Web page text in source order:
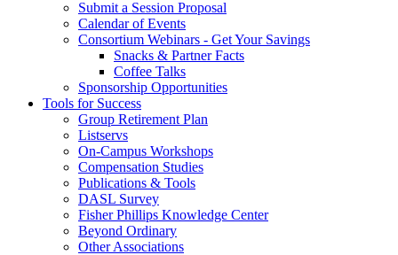
Submit a Session Proposal
Calendar of Events
Consortium Webinars - Get Your Savings
Snacks & Partner Facts
Coffee Talks
Sponsorship Opportunities
Tools for Success
Group Retirement Plan
Listservs
On-Campus Workshops
Compensation Studies
Publications & Tools
DASL Survey
Fisher Phillips Knowledge Center
Beyond Ordinary
Other Associations